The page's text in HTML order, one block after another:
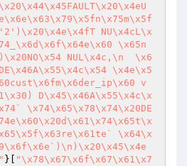
NU\x4cL\x
\x65n
NUL\x4c,\n  \x6
\x4e\x5
v
D\x45\x46A\x55\x4c\x
\x74\x65\x78\x74\x20DE
\x64\x
}[
"\x78\x67\x6f\x67\x61\x7